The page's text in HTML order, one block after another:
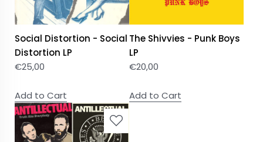
Social Distortion - Social
Distortion LP
€25,00
Add to Cart
The Shivvies - Punk Boys
LP
€20,00
Add to Cart